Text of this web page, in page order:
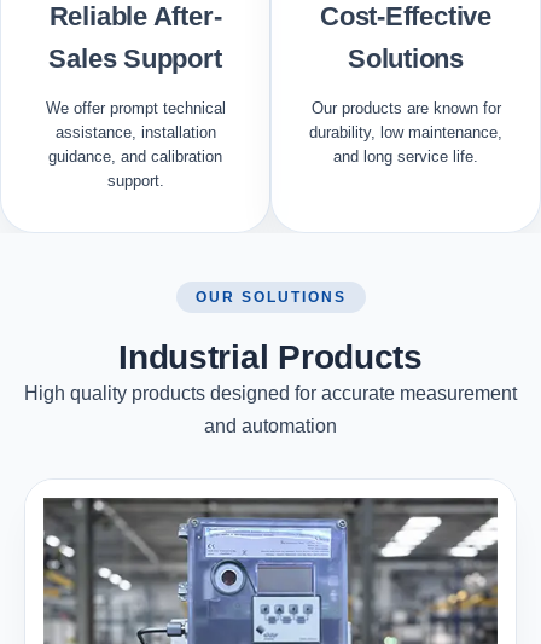
Reliable After-
Sales Support
We offer prompt technical
assistance, installation
guidance, and calibration
support.
Cost-Effective
Solutions
Our products are known for
durability, low maintenance,
and long service life.
OUR SOLUTIONS
Industrial Products
High quality products designed for accurate measurement
and automation